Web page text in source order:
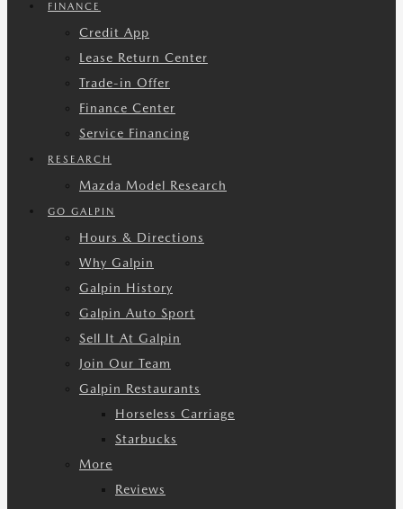
FINANCE
Credit App
Lease Return Center
Trade-in Offer
Finance Center
Service Financing
RESEARCH
Mazda Model Research
GO GALPIN
Hours & Directions
Why Galpin
Galpin History
Galpin Auto Sport
Sell It At Galpin
Join Our Team
Galpin Restaurants
Horseless Carriage
Starbucks
More
Reviews